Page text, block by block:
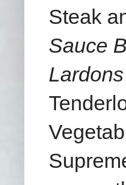
Steak
Sauce